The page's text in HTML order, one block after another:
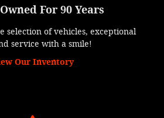
For 90 Years
selection of vehicles, exceptional
service with a smile!
Our Inventory